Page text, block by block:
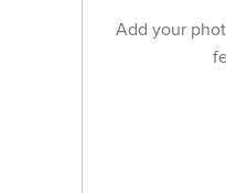
Add your